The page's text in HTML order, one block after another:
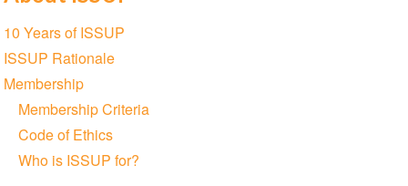
Section
navigation
10 Years of ISSUP
ISSUP Rationale
Membership
Membership Criteria
Code of Ethics
Who is ISSUP for?